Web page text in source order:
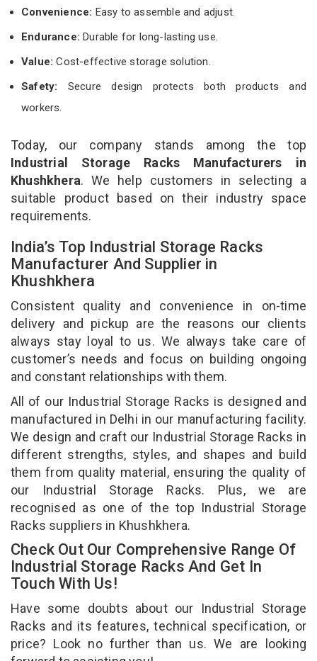
Convenience: Easy to assemble and adjust.
Endurance: Durable for long-lasting use.
Value:Cost-effective storage solution.
Safety: Secure design protects both products and
workers.
Today, our company stands among the top
Industrial Storage Racks Manufacturers in
Khushkhera. We help customers in selecting a
suitable product based on their industry space
requirements.
India’s Top Industrial Storage Racks
Manufacturer And Supplier in
Khushkhera
Consistent quality and convenience in on-time
delivery and pickup are the reasons our clients
always stay loyal to us. We always take care of
customer’s needs and focus on building ongoing
and constant relationships with them.
All of our Industrial Storage Racks is designed and
manufactured in Delhi in our manufacturing facility.
We design and craft our Industrial Storage Racks in
different strengths, styles, and shapes and build
them from quality material, ensuring the quality of
our Industrial Storage Racks. Plus, we are
recognised as one of the top Industrial Storage
Racks suppliers in Khushkhera.
Check Out Our Comprehensive Range Of
Industrial Storage Racks And Get In
Touch With Us!
Have some doubts about our Industrial Storage
Racks and its features, technical specification, or
price? Look no further than us. We are looking